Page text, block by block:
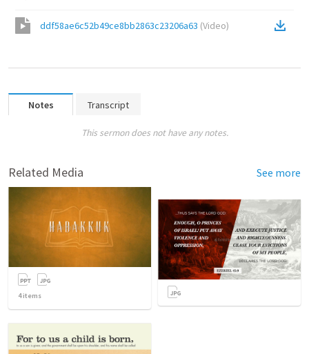
ddf58ae6c52b49ce8bb2863c23206a63 (Video)
Notes Transcript
This sermon does not have any notes.
Related Media See more
4items